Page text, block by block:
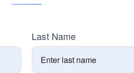
Last Name